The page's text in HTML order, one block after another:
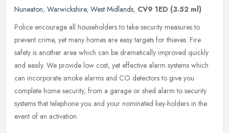
Nuneaton, Warwickshire, West Midlands, CV9 1ED (3.52 ml)
Police encourage all householders to take security measures to
prevent crime, yet many homes are easy targets for thieves. Fire
safety is another area which can be dramatically improved quickly
and easily. We provide low cost, yet effective alarm systems which
can incorporate smoke alarms and CO detectors to give you
complete home security, from a garage or shed alarm to security
systems that telephone you and your nominated key-holders in the
event of an activation.